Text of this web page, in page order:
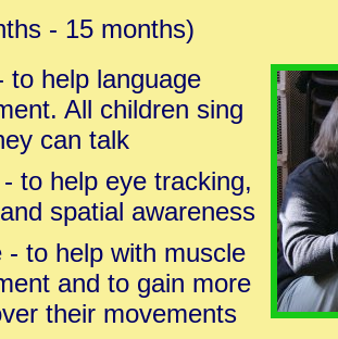
- 15 months)
to help language
All children sing
can talk
to help eye tracking,
spatial awareness
- to help with muscle
and to gain more
their movements